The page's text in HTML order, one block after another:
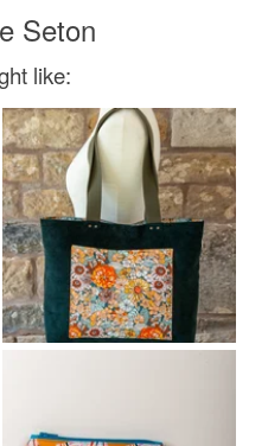
Purple Black
Seton
like: